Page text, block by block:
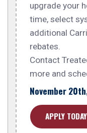
upgrade your
time, select
additional
rebates.
Contact
more and
November
APPLY TODAY